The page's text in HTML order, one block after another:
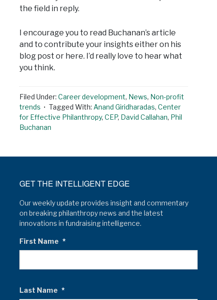
the field in reply.
I encourage you to read Buchanan’s article
and to contribute your insights either on his
blog post or here. I’d really love to hear what
you think.
Filed Under: Career development, News, Non-profit
trends
Tagged With: Anand Giridharadas, Center
for Effective Philanthropy, CEP, David Callahan, Phil
Buchanan
GET THE INTELLIGENT EDGE
Our weekly update provides insight and commentary
on breaking philanthropy news and the latest
innovations in fundraising intelligence.
First Name *
Last Name *